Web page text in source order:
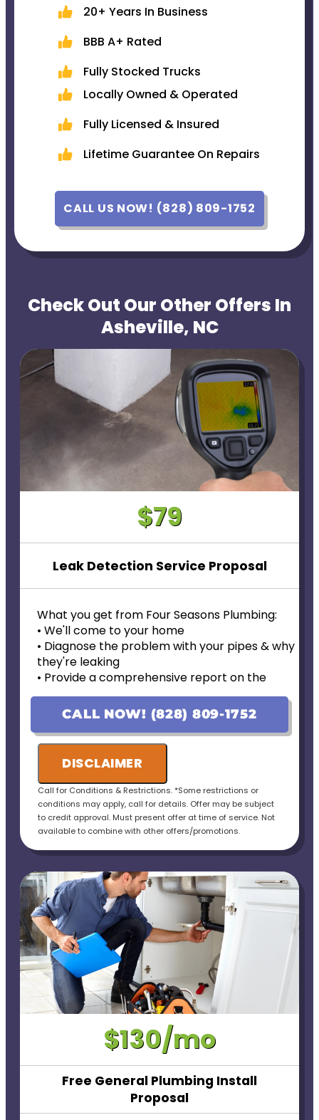
20+ Years In Business
BBB A+ Rated
Fully Stocked Trucks
Locally Owned & Operated
Fully Licensed & Insured
Lifetime Guarantee On Repairs
CALL US NOW! (828) 809-1752
Check Out Our Other Offers In
Asheville, NC
$79
Leak Detection Service Proposal
What you get from Four Seasons Plumbing:
• We'll come to your home
• Diagnose the problem with your pipes & why
they're leaking
• Provide a comprehensive report on the
problem
• Provide personalized options with upfront
pricing
• If the work is approved on the initial visit, we
will credit the fee to the total cost of the job
• 100% satisfaction guaranteed
CALL NOW! (828) 809-1752
DISCLAIMER
Call for Conditions & Restrictions. *Some restrictions or
conditions may apply, call for details. Offer may be subject
to credit approval. Must present offer at time of service. Not
available to combine with other offers/promotions.
$130/mo
Free General Plumbing Install
Proposal